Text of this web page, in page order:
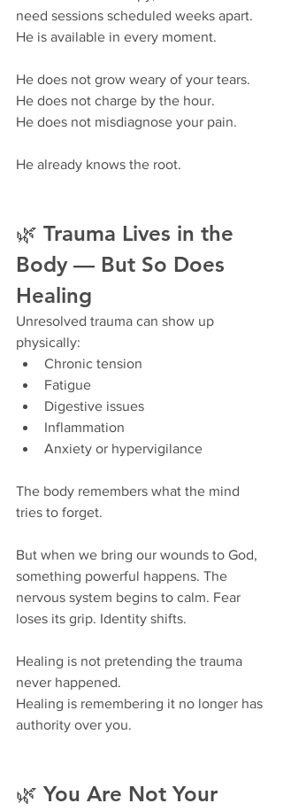
need sessions scheduled weeks apart.
He is available in every moment.
He does not grow weary of your tears.
He does not charge by the hour.
He does not misdiagnose your pain.
He already knows the root.
🌿 Trauma Lives in the
Body — But So Does
Healing
Unresolved trauma can show up
physically:
Chronic tension
Fatigue
Digestive issues
Inflammation
Anxiety or hypervigilance
The body remembers what the mind
tries to forget.
But when we bring our wounds to God,
something powerful happens. The
nervous system begins to calm. Fear
loses its grip. Identity shifts.
Healing is not pretending the trauma
never happened.
Healing is remembering it no longer has
authority over you.
🌿 You Are Not Your